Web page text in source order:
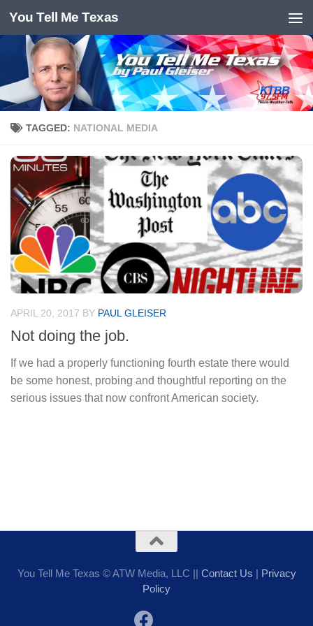
Skip to content
You Tell Me Texas
TAGGED: NATIONAL MEDIA
APRIL 20, 2017 BY PAUL GLEISER
Not doing the job.
If we had a properly functioning fourth estate there would
be some honest, probing and thoughtful reporting on the
serious issues that now confront American society.
You Tell Me Texas © ATW Media, LLC || Contact Us | Privacy
Policy